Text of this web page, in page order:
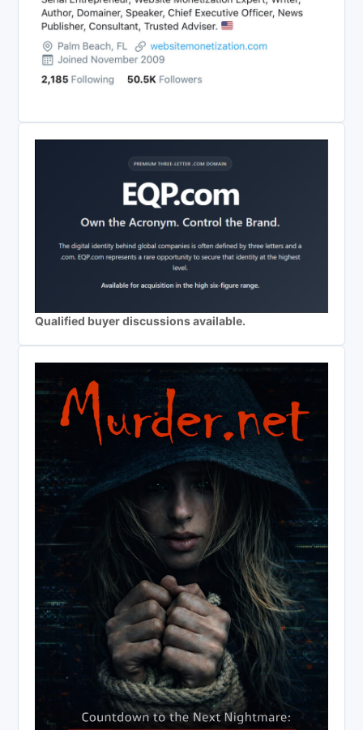
Qualified buyer discussions available.